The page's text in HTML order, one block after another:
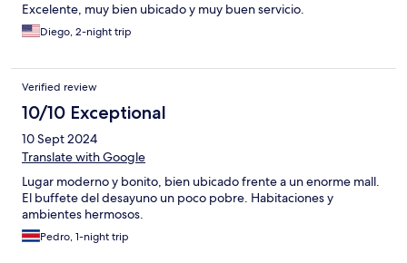
Excelente, muy bien ubicado y muy buen servicio.
Diego, 2-night trip
Verified review
10/10 Exceptional
10 Sept 2024
Translate with Google
Lugar moderno y bonito, bien ubicado frente a un enorme mall.
El buffete del desayuno un poco pobre. Habitaciones y
ambientes hermosos.
Pedro, 1-night trip